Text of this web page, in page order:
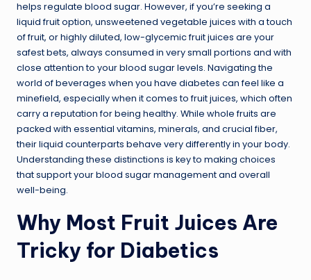
helps regulate blood sugar. However, if you’re seeking a
liquid fruit option, unsweetened vegetable juices with a touch
of fruit, or highly diluted, low-glycemic fruit juices are your
safest bets, always consumed in very small portions and with
close attention to your blood sugar levels. Navigating the
world of beverages when you have diabetes can feel like a
minefield, especially when it comes to fruit juices, which often
carry a reputation for being healthy. While whole fruits are
packed with essential vitamins, minerals, and crucial fiber,
their liquid counterparts behave very differently in your body.
Understanding these distinctions is key to making choices
that support your blood sugar management and overall
well-being.
Why Most Fruit Juices Are
Tricky for Diabetics